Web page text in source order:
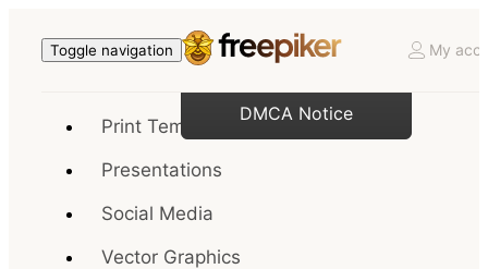
Toggle navigation My
Print Templates
Presentations
Social Media
Vector Graphics
DMCA Notice